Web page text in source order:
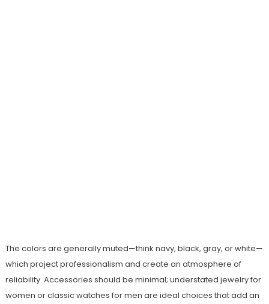
The colors are generally muted—think navy, black, gray, or white—
which project professionalism and create an atmosphere of
reliability. Accessories should be minimal; understated jewelry for
women or classic watches for men are ideal choices that add an